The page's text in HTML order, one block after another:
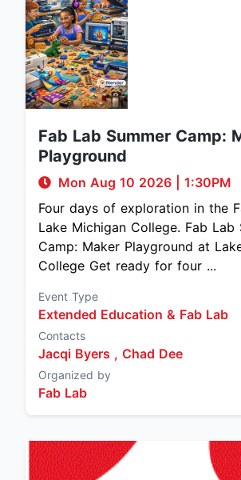
Fab Lab Summer Camp:
Playground
Mon Aug 10 2026
1:30PM
Four days of exploration in the
Lake Michigan College. Fab Lab
Camp: Maker Playground at
College Get ready for four ...
Event Type
Extended Education & Fab Lab
Contacts
Jacqi Byers , Chad Dee
Organized by
Fab Lab